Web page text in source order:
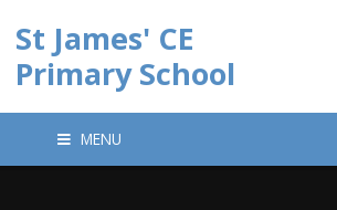
St James' CE
Primary School
MENU